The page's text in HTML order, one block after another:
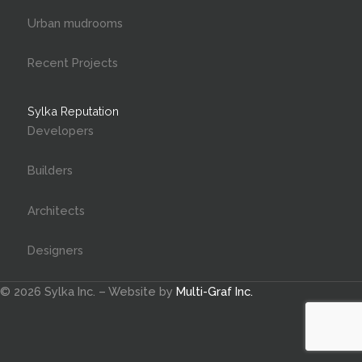
Urban mudrooms
Recent Projects
Sylka Reputation
Developers
Builders
Architects
Designers
© 2026 Sylka Inc. – Website by Multi-Graf Inc.